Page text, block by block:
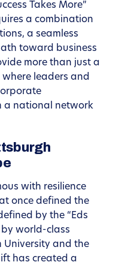
Takes More”
a combination
a seamless
toward business
more than just a
leaders and
a national network
with resilience
once defined the
by the “Eds
by world-class
University and the
has created a